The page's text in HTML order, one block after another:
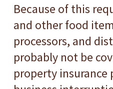
Because of this
and other food
processors, and
probably not be
property insurance